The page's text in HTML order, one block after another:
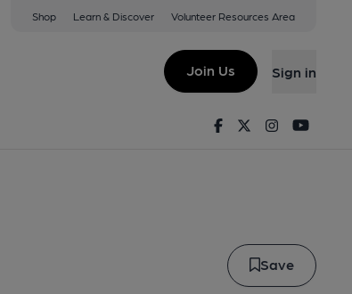
Shop Learn & Discover Volunteer Resources Area
Join Us Sign in
FacebookTwitterInstagram
Save